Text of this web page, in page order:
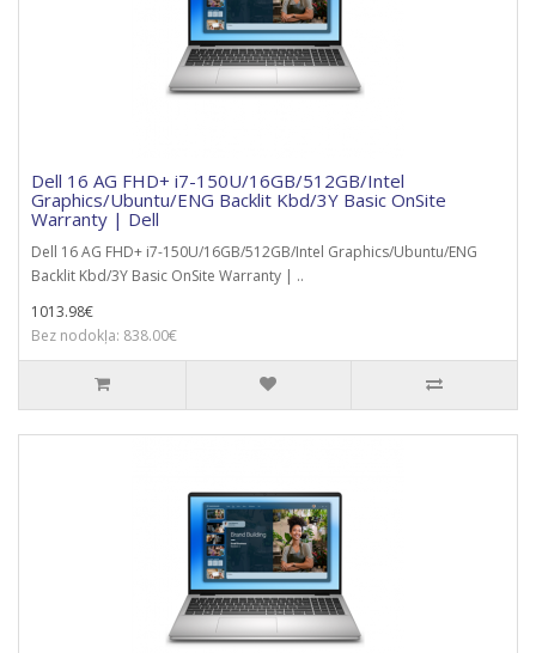
Dell 16 AG FHD+ i7-150U/16GB/512GB/Intel
Graphics/Ubuntu/ENG Backlit Kbd/3Y Basic OnSite
Warranty | Dell
Dell 16 AG FHD+ i7-150U/16GB/512GB/Intel Graphics/Ubuntu/ENG
Backlit Kbd/3Y Basic OnSite Warranty | ..
1013.98€
Bez nodokļa: 838.00€